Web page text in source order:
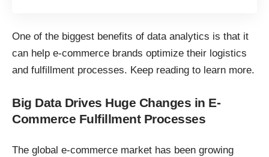
One of the biggest benefits of data analytics is that it
can help e-commerce brands optimize their logistics
and fulfillment processes. Keep reading to learn more.
Big Data Drives Huge Changes in E-
Commerce Fulfillment Processes
The global e-commerce market has been growing